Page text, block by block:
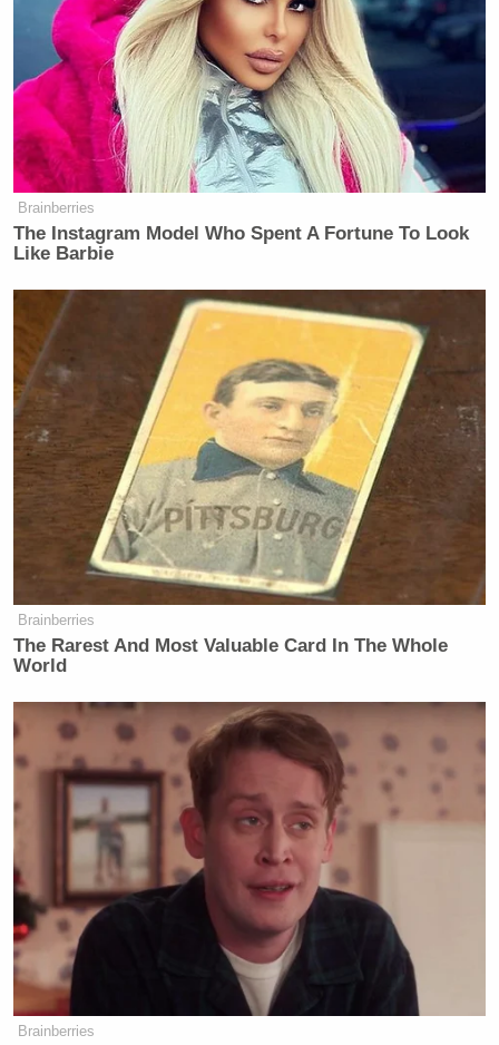
Brainberries
The Instagram Model Who Spent A Fortune To Look
Like Barbie
Brainberries
The Rarest And Most Valuable Card In The Whole
World
Brainberries